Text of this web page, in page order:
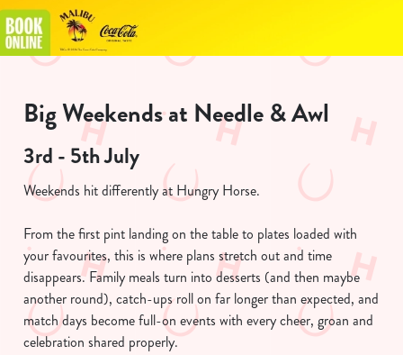
Big Weekends at Needle & Awl
3rd - 5th July
Weekends hit differently at Hungry Horse.
From the first pint landing on the table to plates loaded with
your favourites, this is where plans stretch out and time
disappears. Family meals turn into desserts (and then maybe
another round), catch-ups roll on far longer than expected, and
match days become full-on events with every cheer, groan and
celebration shared properly.